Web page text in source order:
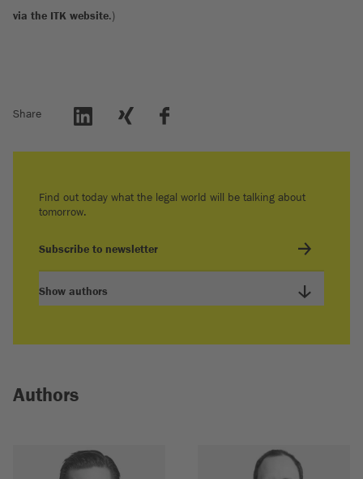
via the ITK website.)
Share
Find out today what the legal world will be talking about
tomorrow.
Subscribe to newsletter
Show authors
Authors